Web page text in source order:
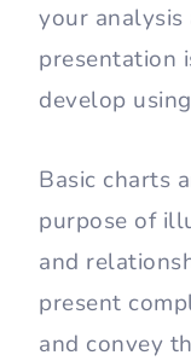
your
presentation
develop
Basic charts
purpose of
and
present
and convey